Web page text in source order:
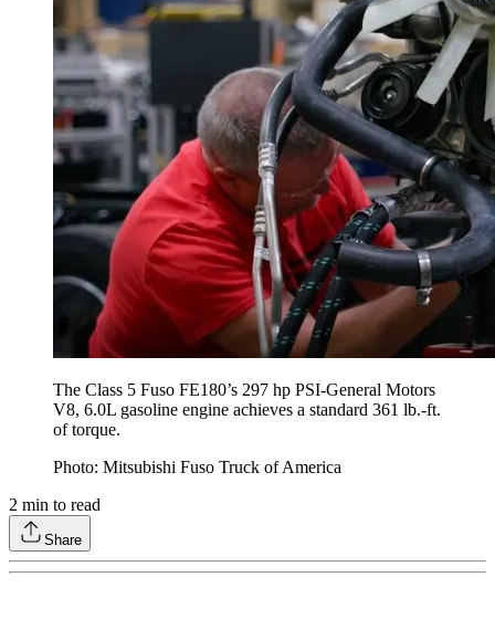
The Class 5 Fuso FE180’s 297 hp PSI-General Motors
V8, 6.0L gasoline engine achieves a standard 361 lb.-ft.
of torque.
Photo: Mitsubishi Fuso Truck of America
2 min to read
Share